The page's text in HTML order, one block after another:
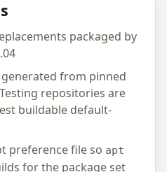
packaged by
from pinned
repositories are
buildable default-
preference file so apt
for the package set